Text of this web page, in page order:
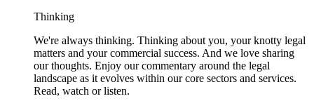
Thinking
We're always thinking. Thinking about you, your knotty legal
matters and your commercial success. And we love sharing
our thoughts. Enjoy our commentary around the legal
landscape as it evolves within our core sectors and services.
Read, watch or listen.